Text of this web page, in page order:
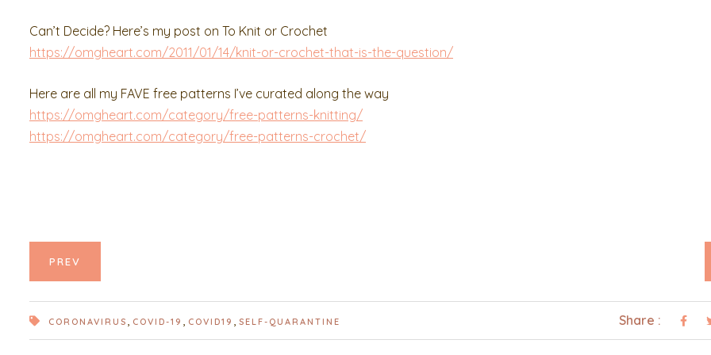
Can’t Decide? Here’s my post on To Knit or Crochet
https://omgheart.com/2011/01/14/knit-or-crochet-that-is-the-question/
Here are all my FAVE free patterns I’ve curated along the way
https://omgheart.com/category/free-patterns-knitting/
https://omgheart.com/category/free-patterns-crochet/
PREV
CORONAVIRUS COVID-19 COVID19 SELF-QUARANTINE Share :